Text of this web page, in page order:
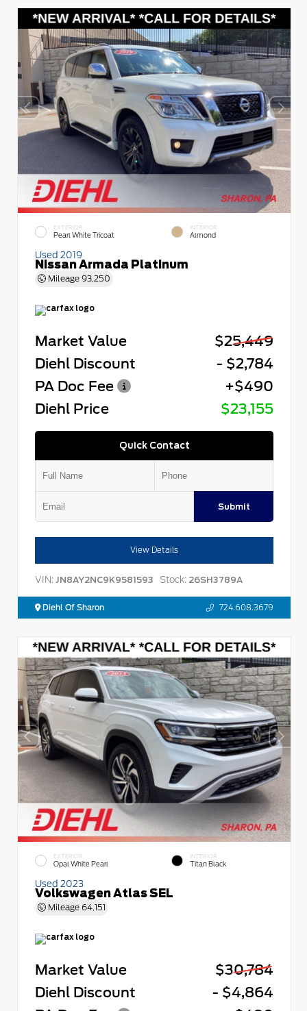
EXTERIOR
Pearl White Tricoat
INTERIOR
Almond
Used 2019
Nissan Armada Platinum
Mileage 93,250
Market Value
$25,449
Diehl Discount
- $2,784
PA Doc Fee
+$490
Diehl Price
$23,155
Quick Contact
Submit
View Details
VIN: JN8AY2NC9K9581593 Stock: 26SH3789A
Diehl Of Sharon 724.608.3679
EXTERIOR
Opal White Pearl
INTERIOR
Titan Black
Used 2023
Volkswagen Atlas SEL
Mileage 64,151
Market Value
$30,784
Diehl Discount
- $4,864